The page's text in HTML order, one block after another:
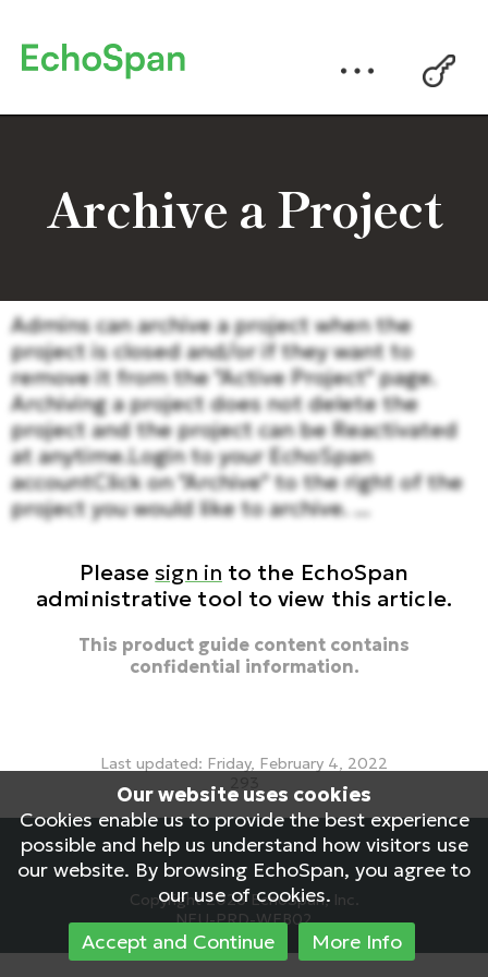
Archive a Project
Admins can archive a project when the
project is closed and/or if they want to
remove it from the "Active Project" page.
Archiving a project does not delete the
project and the project can be Reactivated
at anytime.Login to your EchoSpan
accountClick on "Archive" to the right of the
project you would like to archive. ...
Pleasesign in to the EchoSpan
administrative tool to view this article.
This product guide content contains
confidential information.
Last updated: Friday, February 4, 2022
archive project, archive, old project, disable project
Copyright 2026 EchoSpan, Inc.
NEU-PRD-WEB02
Our website uses cookies
Cookies enable us to provide the best experience
possible and help us understand how visitors use
our website. By browsing EchoSpan, you agree to
our use of cookies.
Accept and Continue
More Info